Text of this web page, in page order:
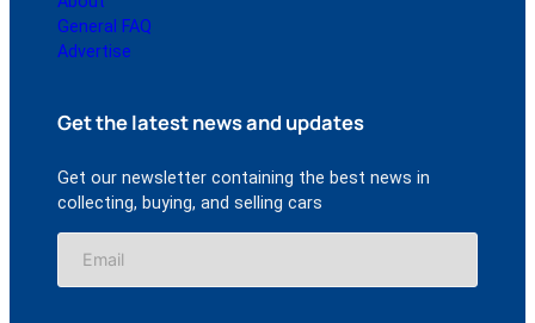
General FAQ
Advertise
Get the latest news and updates
Get our newsletter containing the best news in
collecting, buying, and selling cars